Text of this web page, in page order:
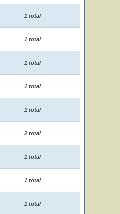
1 total
1 total
1 total
1 total
1 total
2 total
1 total
1 total
1 total